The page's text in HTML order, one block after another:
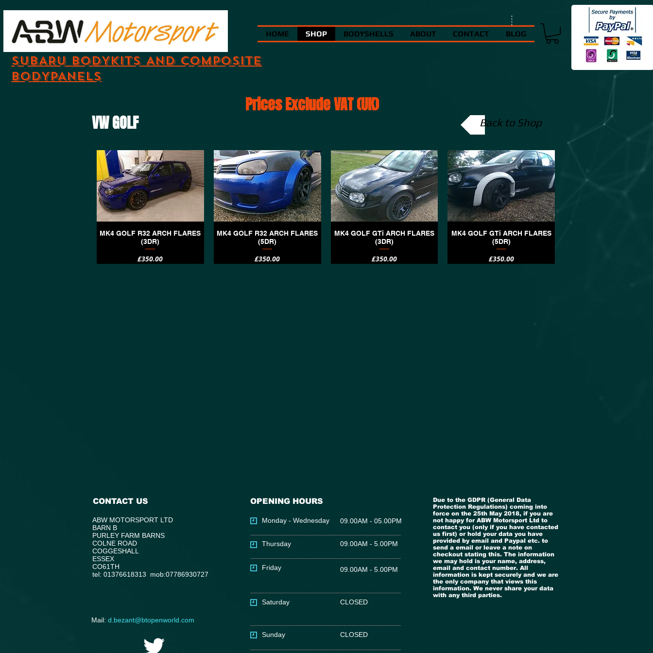
HOME SHOP BODYSHELLS ABOUT CONTACT BLOG
SUBARU BODYKITS AND COMPOSITE
BODYPANELS
Prices Exclude VAT (UK)
VW GOLF
Back to Shop
Quick View
MK4 GOLF R32 ARCH FLARES
(3DR)
Price
£350.00
Quick View
MK4 GOLF R32 ARCH FLARES
(5DR)
Price
£350.00
Quick View
MK4 GOLF GTi ARCH FLARES
(3DR)
Price
£350.00
Quick View
MK4 GOLF GTi ARCH FLARES
(5DR)
Price
£350.00
CONTACT US
ABW MOTORSPORT LTD
BARN B
PURLEY FARM BARNS
COLNE ROAD
COGGESHALL
ESSEX
CO61TH
tel: 01376618313 mob:07786930727
​Mail: d.bezant@btopenworld.com
OPENING HOURS
Monday - Wednesday 09.00AM - 05.00PM
Thursday 09.00AM - 5.00PM
Friday 09.00AM - 5.00PM
Saturday CLOSED
Due to the GDPR (General Data
Protection Regulations) coming into
force on the 25th May 2018, if you are
not happy for ABW Motorsport Ltd to
contact you (only if you have contacted
us first) or hold your data you have
provided by email and Paypal etc. to
send a email or leave a note on
checkout stating this. The information
we may hold is your name, address,
email and contact number. All
information is kept securely and we are
the only company that views this
information. We never share your data
with any third parties.
Sunday CLOSED